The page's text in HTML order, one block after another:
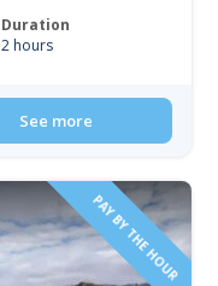
Duration
2 hours
See more
PAY BY THE HOUR